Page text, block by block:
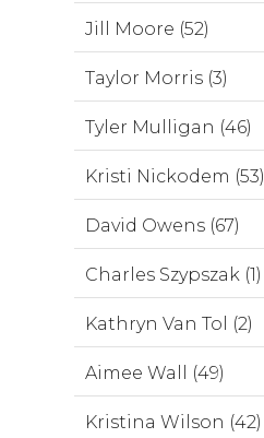
Jill Moore (52)
Taylor Morris (3)
Tyler Mulligan (46)
Kristi Nickodem (53)
David Owens (67)
Charles Szypszak (1)
Kathryn Van Tol (2)
Aimee Wall (49)
Kristina Wilson (42)